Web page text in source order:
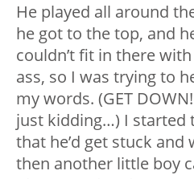
He played all around
he got to the top, and
couldn’t fit in there
ass, so I was trying to
my words. (GET
just kidding…) I started
that he’d get stuck
then another little boy